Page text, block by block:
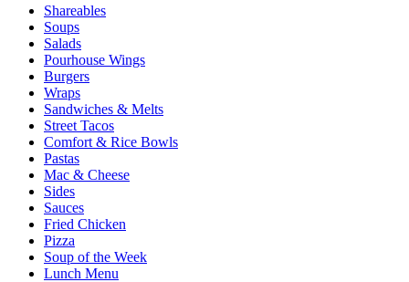
ShareablesCurrent Category
Soups
Salads
Pourhouse Wings
Burgers
Wraps
Sandwiches & Melts
Street Tacos
Comfort & Rice Bowls
Pastas
Mac & Cheese
Sides
Sauces
Fried Chicken
Pizza
Soup of the Week
Lunch Menu